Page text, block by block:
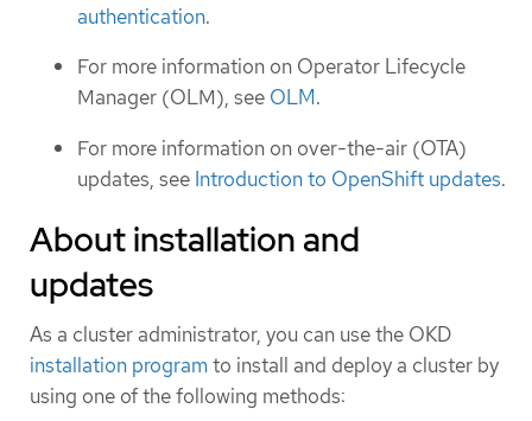
authentication.
For more information on Operator Lifecycle
Manager (OLM), see OLM.
For more information on over-the-air (OTA)
updates, see Introduction to OpenShift updates.
About installation and
updates
As a cluster administrator, you can use the OKD
installation programto install and deploy a cluster by
using one of the following methods: